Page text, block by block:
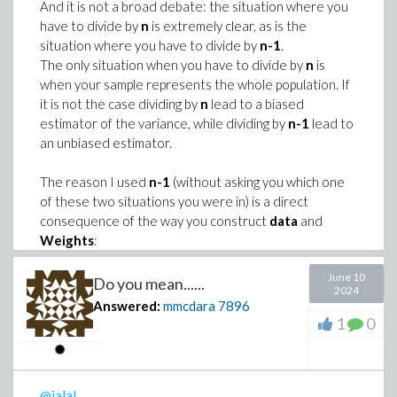
.. 3)*(epsilon/
(epsilon/
>True_strain := Vector(10,
g := add( (Sigma -
>data := indets(Sigma) union
params := indets(g, name) minus
>
# Once data are known numerically,
# From recurrence formula, replacing n+1 ny
recur := ``(F2)(2*n+2) = ``(F2)(2*n+1) +
# One gets:
# (U > 0, V > 0, U < V)
SymbolicForm := arccot(U) - arccot(V) -
arccot(U) - arccot(V) - arccot(U +
G2 := n -> arccot(F2(n)):
recur := F2(2*n+2) = F2(2*n+1) + F2(2*n):
ToProve_2 := simplify(G2(2*n) - (G2(2*n + 1) +
And it is not a broad debate: the situation where you
have to divide by n is extremely clear, as is the
situation where you have to divide by n-1.
The only situation when you have to divide by n is
when your sample represents the whole population. If
it is not the case dividing by n lead to a biased
estimator of the variance, while dividing by n-1 lead to
an unbiased estimator.
The reason I used n-1 (without asking you which one
of these two situations you were in) is a direct
consequence of the way you construct data and
Weights:
As you randomly chose the elements of
data
from the range 4..20 this implicitely means that
you draw a sample from a population whose
indicuals are 4, 5, ..., 20. So
The same reasoning applies toWeightswhich
Do you mean......
Answered: mmcdara 7896
June 10
2024
1 0